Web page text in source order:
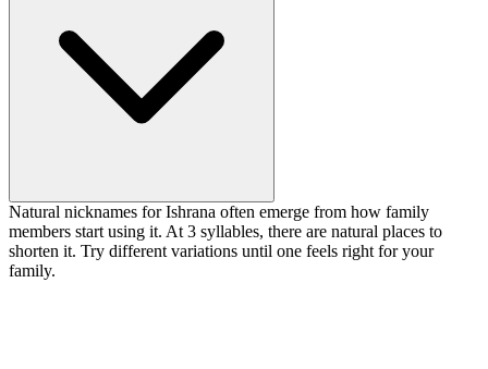
Natural nicknames for Ishrana often emerge from how family
members start using it. At 3 syllables, there are natural places to
shorten it. Try different variations until one feels right for your
family.